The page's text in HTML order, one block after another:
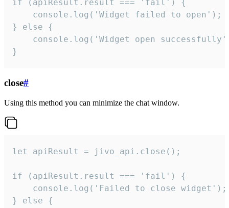
if (apiResult.result === 'fail') {
    console.log('Widget failed to open');
} else {
console.log('Widget open
}
close#
Using this method you can minimize the chat window.
let apiResult = jivo_api.close();
if (apiResult.result === 'fail') {
    console.log('Failed to close widget');
} else {